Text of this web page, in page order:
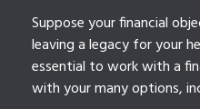
Suppose your financial
leaving a legacy for your
essential to work with a
with your many options,